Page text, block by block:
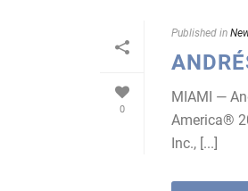
0
Published in
MIAMI —
America®
Inc., [...]